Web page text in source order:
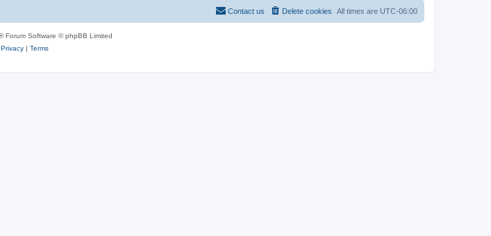
All times are UTC-06:00
Delete cookies
Contact us
Forum Software © phpBB Limited
Privacy| Terms